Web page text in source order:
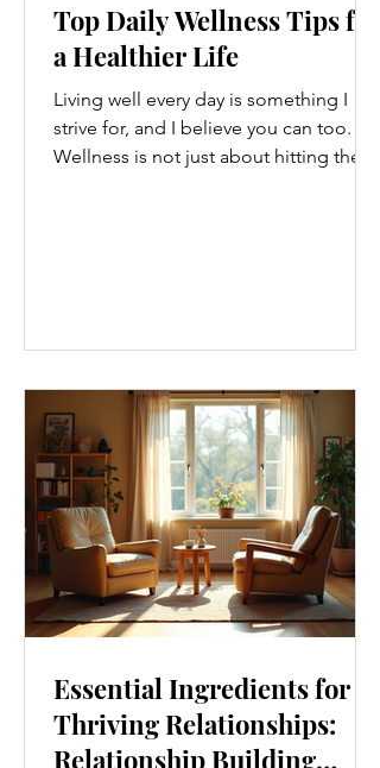
Top Daily Wellness Tips for
a Healthier Life
Living well every day is something I
strive for, and I believe you can too.
Wellness is not just about hitting the
tips that are easy to adopt and can
boost your overall well-being. Embrace
Movement Every Day One of the
simplest ways to improve your wellness
i
Essential Ingredients for
Thriving Relationships:
Relationship Building